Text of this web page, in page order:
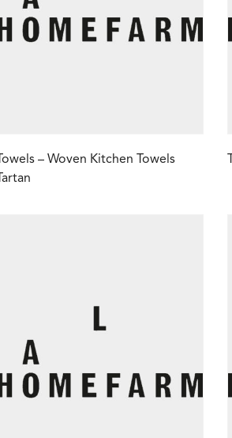
Towels – Woven Kitchen Towels
Tartan